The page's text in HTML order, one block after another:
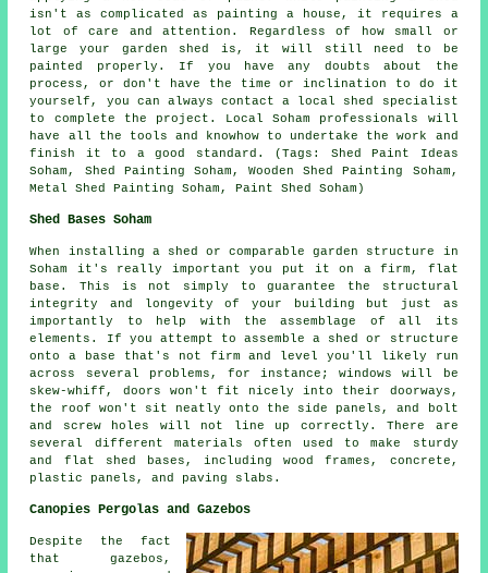
isn't as complicated as painting a house, it requires a
lot of care and attention. Regardless of how small or
large your garden shed is, it will still need to be
painted properly. If you have any doubts about the
process, or don't have the time or inclination to do it
yourself, you can always contact a local shed specialist
to complete the project. Local Soham professionals will
have all the tools and knowhow to undertake the work and
finish it to a good standard. (Tags: Shed Paint Ideas
Soham, Shed Painting Soham, Wooden Shed Painting Soham,
Metal Shed Painting Soham, Paint Shed Soham)
Shed Bases Soham
When installing a shed or comparable garden structure in
Soham it's really important you put it on a firm, flat
base. This is not simply to guarantee the structural
integrity and longevity of your building but just as
importantly to help with the assemblage of all its
elements. If you attempt to assemble a shed or structure
onto a base that's not firm and level you'll likely run
across several problems, for instance; windows will be
skew-whiff, doors won't fit nicely into their doorways,
the roof won't sit neatly onto the side panels, and bolt
and screw holes will not line up correctly. There are
several different materials often used to make sturdy
and flat
shed bases , including wood frames, concrete,
plastic panels, and paving slabs.
Canopies Pergolas and Gazebos
Despite the fact
that gazebos,